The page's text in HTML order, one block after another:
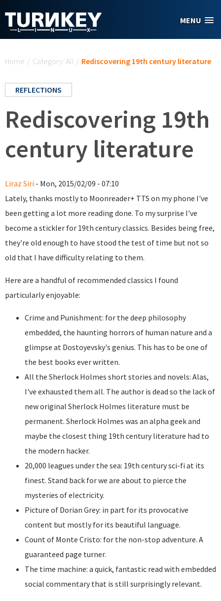
MENU
Home / Category: All / Rediscovering 19th century literature
REFLECTIONS
Rediscovering 19th
century literature
Liraz Siri - Mon, 2015/02/09 - 07:10
Lately, thanks mostly to Moonreader+ TTS on my phone I've
been getting a lot more reading done. To my surprise I've
become a stickler for 19th century classics. Besides being free,
they're old enough to have stood the test of time but not so
old that I have difficulty relating to them.
Here are a handful of recommended classics I found
particularly enjoyable:
Crime and Punishment: for the deep philosophy
embedded, the haunting horrors of human nature and a
glimpse at Dostoyevsky's genius. This has to be one of
the best books ever written.
All the Sherlock Holmes short stories and novels: Alas,
I've exhausted them all. The author is dead so the lack of
new original Sherlock Holmes literature must be
permanent. Sherlock Holmes was an alpha geek and
maybe the closest thing 19th century literature had to
the modern hacker.
20,000 leagues under the sea: 19th century sci-fi at its
finest. Stand back for we are about to pierce the
mysteries of electricity.
Picture of Dorian Grey: in part for its provocative
content but mostly for its beautiful language.
Count of Monte Cristo: for the non-stop adventure. A
guaranteed page turner.
The time machine: a quick, fantastic read with embedded
social commentary that is still surprisingly relevant.